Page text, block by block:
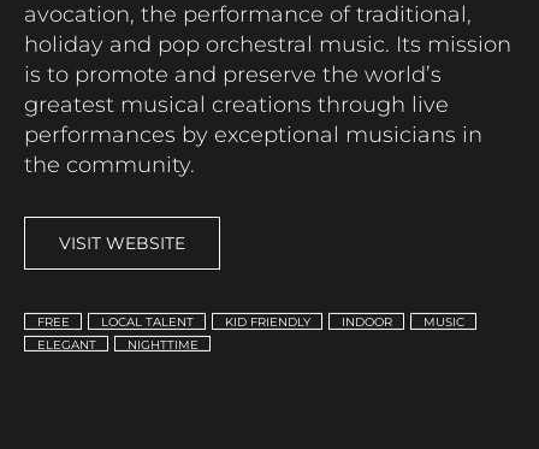
avocation, the performance of traditional,
holiday and pop orchestral music. Its mission
is to promote and preserve the world’s
greatest musical creations through live
performances by exceptional musicians in
the community.
VISIT WEBSITE
FREE LOCAL TALENT KID FRIENDLY INDOOR
MUSIC
ELEGANT
NIGHTTIME